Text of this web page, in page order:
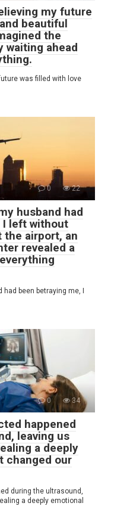
my future
beautiful
the
waiting ahead
was filled with love
0 22
husband had
I left without
the airport, an
revealed a
been betraying me, I
0 34
happened
leaving us
a deeply
changed our
during the ultrasound,
a deeply emotional